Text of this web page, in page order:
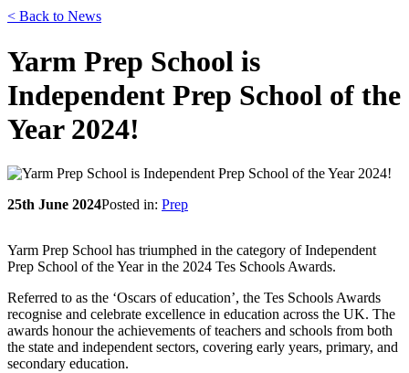
< Back to News
Yarm Prep School is
Independent Prep School of the
Year 2024!
25th June 2024Posted in: Prep
Yarm Prep School has triumphed in the category of Independent
Prep School of the Year in the 2024 Tes Schools Awards.
Referred to as the ‘Oscars of education’, the Tes Schools Awards
recognise and celebrate excellence in education across the UK. The
awards honour the achievements of teachers and schools from both
the state and independent sectors, covering early years, primary, and
secondary education.